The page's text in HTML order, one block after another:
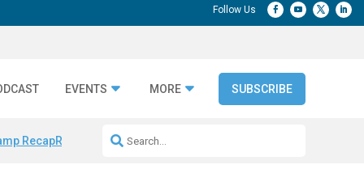
EVENTS MORE SUBSCRIBE
RecapRepeatable AI Workflows